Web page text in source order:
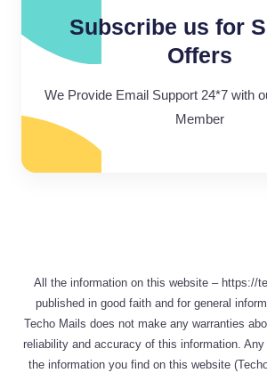
Subscribe us for
Offers
We Provide Email Support 24*7 with
Member
All the information on this website – https://
published in good faith and for general
Techo Mails does not make any warranties
reliability and accuracy of this information.
the information you find on this website